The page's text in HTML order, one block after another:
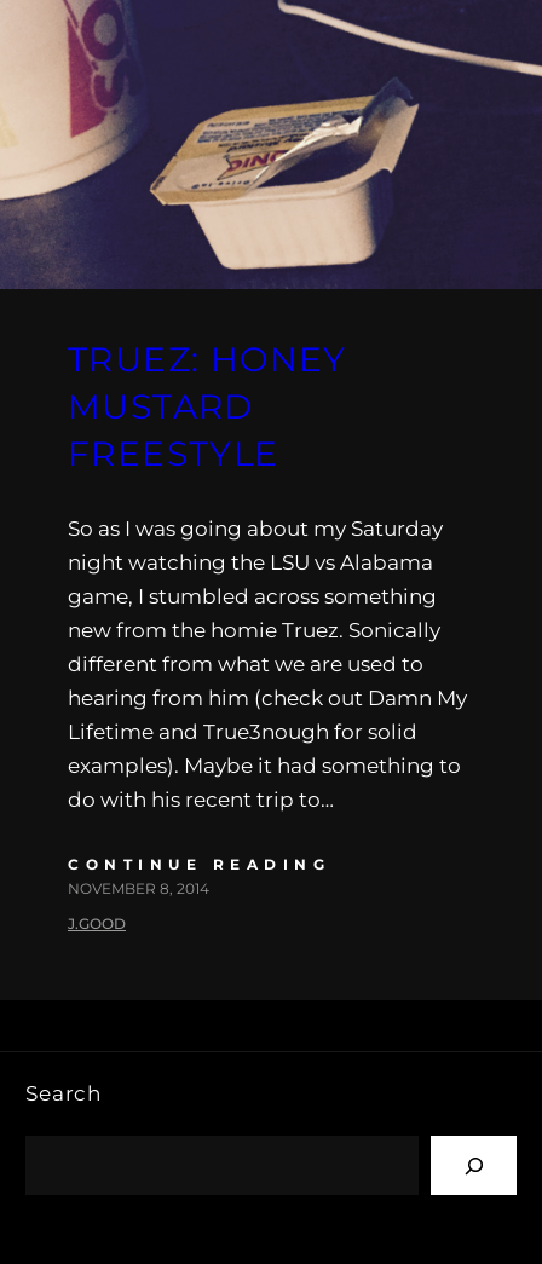
TRUEZ: HONEY
MUSTARD
FREESTYLE
So as I was going about my Saturday
night watching the LSU vs Alabama
game, I stumbled across something
new from the homie Truez. Sonically
different from what we are used to
hearing from him (check out Damn My
Lifetime and True3nough for solid
examples). Maybe it had something to
do with his recent trip to…
CONTINUE READING
NOVEMBER 8, 2014
J.GOOD
Search